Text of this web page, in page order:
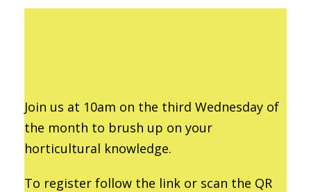
Join us at 10am on the third Wednesday of
the month to brush up on your
horticultural knowledge.
To register follow the link or scan the QR